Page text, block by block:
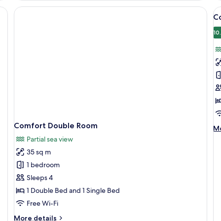
Sea
Viewarea, and a view of a coastal town at sunset.
Comfort Double Room
Partial sea view
35 sq m
1 bedroom
Sleeps 4
1 Double Bed and 1 Single Bed
Free Wi-Fi
More details
More